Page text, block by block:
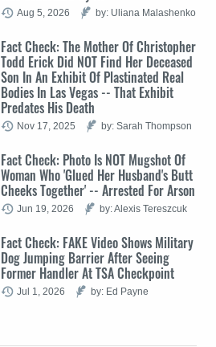
Aug 5, 2026 by: Uliana Malashenko
Fact Check: The Mother Of Christopher
Todd Erick Did NOT Find Her Deceased
Son In An Exhibit Of Plastinated Real
Bodies In Las Vegas -- That Exhibit
Predates His Death
Nov 17, 2025 by: Sarah Thompson
Fact Check: Photo Is NOT Mugshot Of
Woman Who 'Glued Her Husband's Butt
Cheeks Together' -- Arrested For Arson
Jun 19, 2026 by: Alexis Tereszcuk
Fact Check: FAKE Video Shows Military
Dog Jumping Barrier After Seeing
Former Handler At TSA Checkpoint
Jul 1, 2026 by: Ed Payne